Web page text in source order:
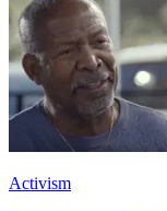
Activism